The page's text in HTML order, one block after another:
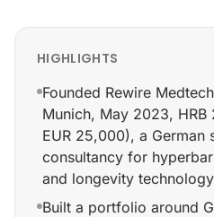
HIGHLIGHTS
Founded Rewire
Munich, May 2023,
EUR 25,000), a German
consultancy for
and longevity
Built a portfolio around